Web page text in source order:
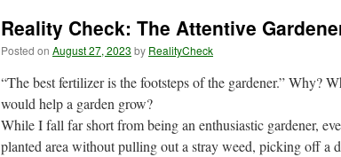
Reality Check: The Attentive
Posted on August 27, 2023 by RealityCheck
“The best fertilizer is the footsteps of the gardener.” Why?
would help a garden grow?
While I fall far short from being an enthusiastic gardener,
planted area without pulling out a stray weed, picking off a